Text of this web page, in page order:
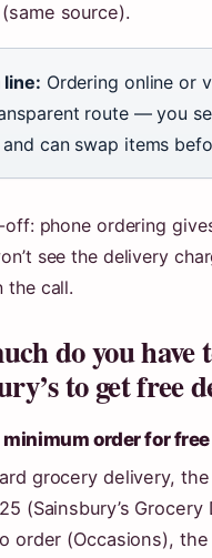
source).
line: Ordering online or
route — you
can swap items
phone ordering
see the delivery
the call.
do you have
to get free
minimum order for
grocery delivery,
(Sainsbury’s
order (Occasions),